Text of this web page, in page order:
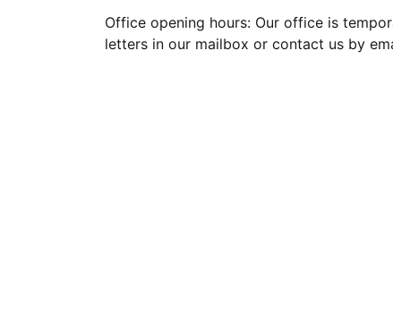
Office opening hours: Our office is
letters in our mailbox or contact us by